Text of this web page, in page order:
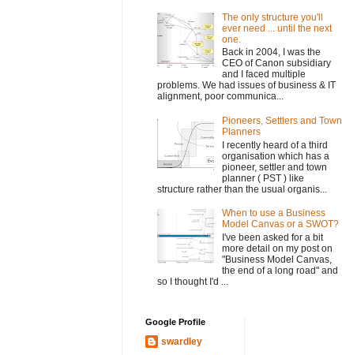
The only structure you'll
ever need ... until the next
one.
Back in 2004, I was the
CEO of Canon subsidiary
and I faced multiple
problems. We had issues of business & IT
alignment, poor communica...
Pioneers, Settlers and Town
Planners
I recently heard of a third
organisation which has a
pioneer, settler and town
planner ( PST ) like
structure rather than the usual organis...
When to use a Business
Model Canvas or a SWOT?
I've been asked for a bit
more detail on my post on
"Business Model Canvas,
the end of a long road" and
so I thought I'd ...
Google Profile
swardley